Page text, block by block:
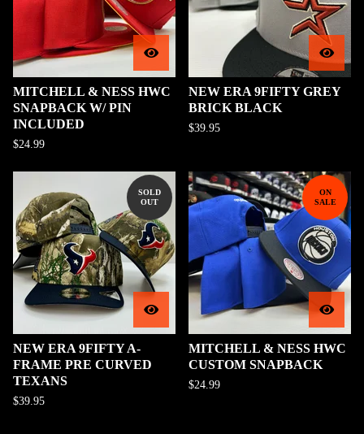
MITCHELL & NESS HWC
SNAPBACK W/ PIN
INCLUDED
$24.99
NEW ERA 9FIFTY GREY
BRICK BLACK
$39.95
SOLD
OUT
NEW ERA 9FIFTY A-
FRAME PRE CURVED
TEXANS
$39.95
ON
SALE
MITCHELL & NESS HWC
CUSTOM SNAPBACK
$24.99